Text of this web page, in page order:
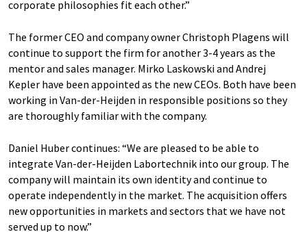
corporate philosophies fit each other.”
The former CEO and company owner Christoph Plagens will
continue to support the firm for another 3-4 years as the
mentor and sales manager. Mirko Laskowski and Andrej
Kepler have been appointed as the new CEOs. Both have been
working in Van-der-Heijden in responsible positions so they
are thoroughly familiar with the company.
Daniel Huber continues: “We are pleased to be able to
integrate Van-der-Heijden Labortechnik into our group. The
company will maintain its own identity and continue to
operate independently in the market. The acquisition offers
new opportunities in markets and sectors that we have not
served up to now.”